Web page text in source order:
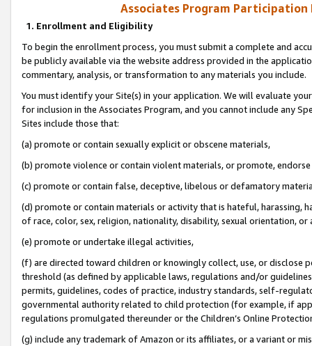
Associates Program Participation
1. Enrollment and Eligibility
To begin the enrollment process, you must submit a complete and
be publicly available via the website address provided in the
commentary, analysis, or transformation to any materials you include.
You must identify your Site(s) in your application. We will evaluate
for inclusion in the Associates Program, and you cannot include any
Sites include those that:
(a) promote or contain sexually explicit or obscene materials,
(b) promote violence or contain violent materials, or promote,
(c) promote or contain false, deceptive, libelous or defamatory
(d) promote or contain materials or activity that is hateful, harassing,
of race, color, sex, religion, nationality, disability, sexual orientation, or
(e) promote or undertake illegal activities,
(f) are directed toward children or knowingly collect, use, or
threshold (as defined by applicable laws, regulations and/or
permits, guidelines, codes of practice, industry standards, self-
governmental authority related to child protection (for example, if
regulations promulgated thereunder or the Children’s Online
(g) include any trademark of Amazon or its affiliates, or a variant or